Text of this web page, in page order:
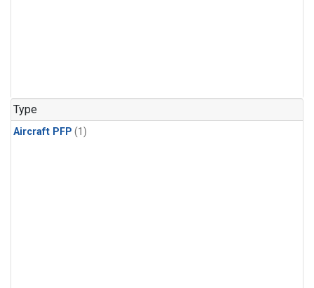
Type
Aircraft PFP (1)